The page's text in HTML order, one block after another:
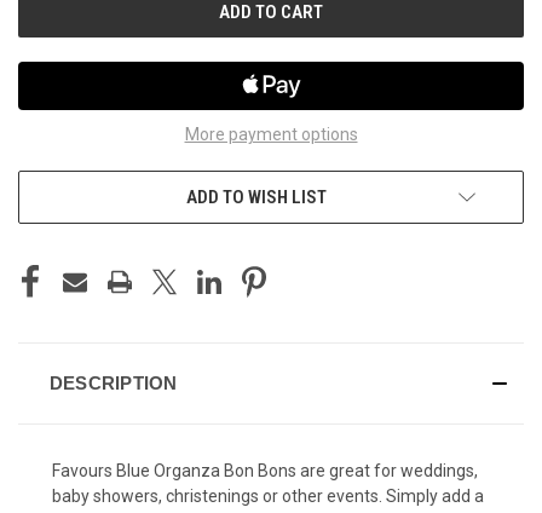
More payment options
ADD TO WISH LIST
DESCRIPTION
Favours Blue Organza Bon Bons are great for weddings,
baby showers, christenings or other events. Simply add a